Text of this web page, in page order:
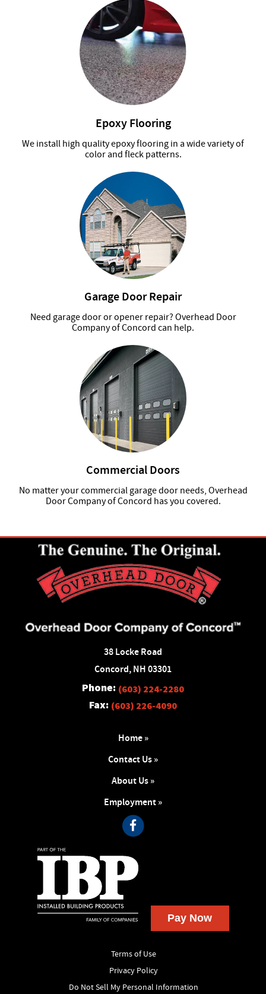
Epoxy Flooring
We install high quality epoxy flooring in a wide variety of
color and fleck patterns.
Garage Door Repair
Need garage door or opener repair? Overhead Door
Company of Concord can help.
Commercial Doors
No matter your commercial garage door needs, Overhead
Door Company of Concord has you covered.
38 Locke Road
Concord, NH 03301
Phone: (603) 224-2280
Fax: (603) 226-4090
Home »
Contact Us »
About Us »
Employment »
Terms of Use
Privacy Policy
Do Not Sell My Personal Information